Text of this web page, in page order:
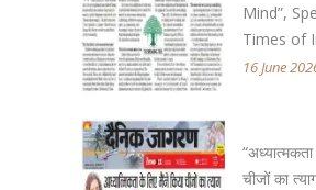
Mind”,
Times of
16 June
चीजों का